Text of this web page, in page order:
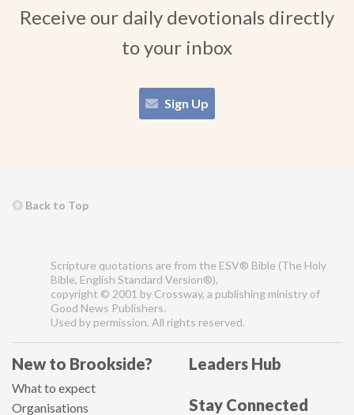
Receive our daily devotionals directly
to your inbox
Sign Up
Back to Top
Scripture quotations are from the ESV® Bible (The Holy
Bible, English Standard Version®),
copyright © 2001 by Crossway, a publishing ministry of
Good News Publishers.
Used by permission. All rights reserved.
New to Brookside?
What to expect
Organisations
Leaders Hub
Stay Connected